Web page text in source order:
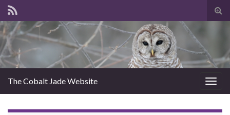
The Cobalt Jade Website